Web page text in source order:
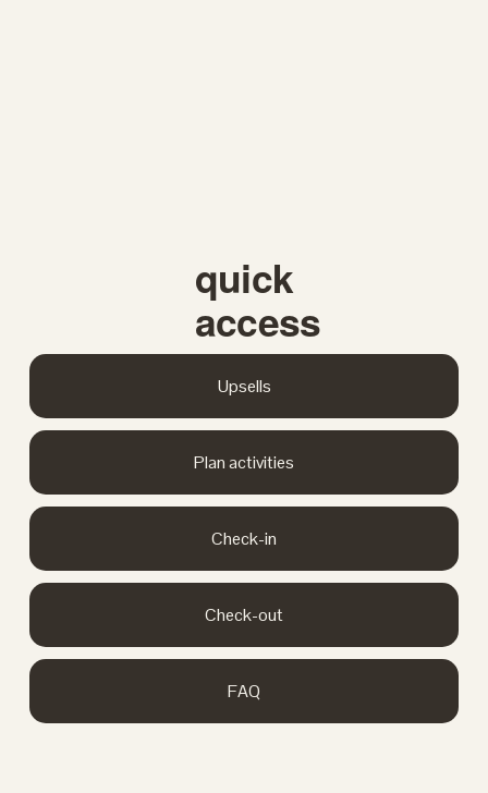
quick
access
Upsells
Plan activities
Check-in
Check-out
FAQ